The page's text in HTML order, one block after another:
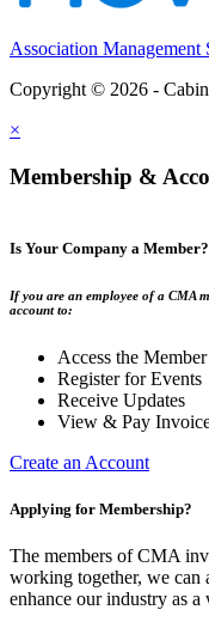
Association Management
Copyright © 2026 -
×
Membership &
Is Your Company a Member?
If you are an employee of a CMA
account to:
Access the
Register for Events
Receive Updates
View & Pay
Create an Account
Applying for Membership?
The members of CMA
working together, we can
enhance our industry as a